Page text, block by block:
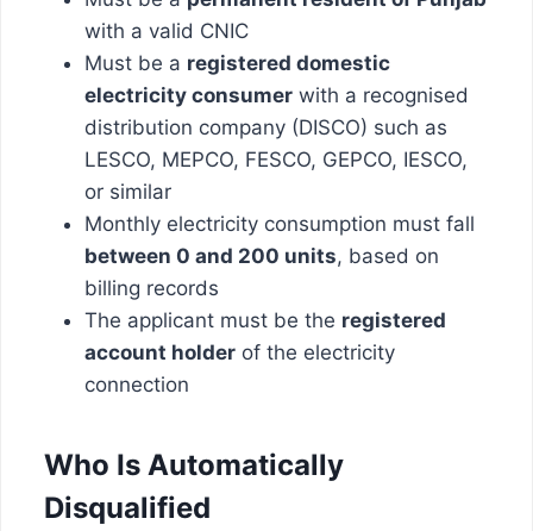
with a valid CNIC
Must be a registered domestic
electricity consumer with a recognised
distribution company (DISCO) such as
LESCO, MEPCO, FESCO, GEPCO, IESCO,
or similar
Monthly electricity consumption must fall
between 0 and 200 units, based on
billing records
The applicant must be the registered
account holder of the electricity
connection
Who Is Automatically
Disqualified